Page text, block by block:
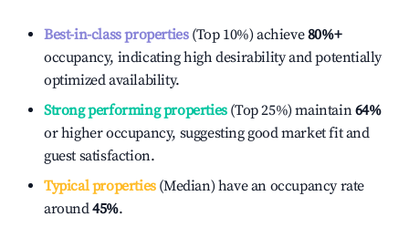
Best-in-class properties(Top 10%) achieve80%+
occupancy, indicating high desirability and potentially
optimized availability.
Strong performing properties(Top 25%) maintain64%
or higher occupancy, suggesting good market fit and
guest satisfaction.
Typical properties(Median) have an occupancy rate
around45%.